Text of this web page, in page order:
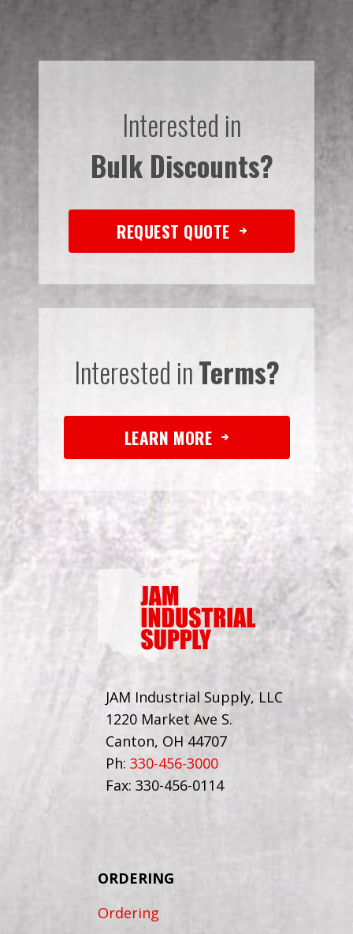
Interested in
Bulk Discounts?
REQUEST QUOTE
Interested inTerms?
LEARN MORE
JAM Industrial Supply, LLC
1220 Market Ave S.
Canton, OH 44707
Ph: 330-456-3000
Fax: 330-456-0114
ORDERING
Ordering